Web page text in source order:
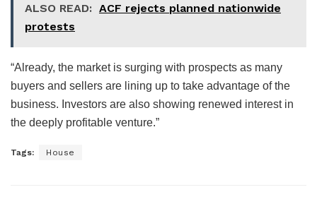
ALSO READ: ACF rejects planned nationwide
protests
“Already, the market is surging with prospects as many
buyers and sellers are lining up to take advantage of the
business. Investors are also showing renewed interest in
the deeply profitable venture.”
Tags: House